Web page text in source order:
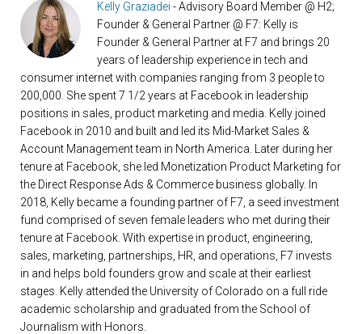
Kelly Graziadei - Advisory Board Member @ H2;
Founder & General Partner @ F7: Kelly is
Founder & General Partner at F7 and brings 20
years of leadership experience in tech and
consumer internet with companies ranging from 3 people to
200,000. She spent 7 1/2 years at Facebook in leadership
positions in sales, product marketing and media. Kelly joined
Facebook in 2010 and built and led its Mid-Market Sales &
Account Management team in North America. Later during her
tenure at Facebook, she led Monetization Product Marketing for
the Direct Response Ads & Commerce business globally. In
2018, Kelly became a founding partner of F7, a seed investment
fund comprised of seven female leaders who met during their
tenure at Facebook. With expertise in product, engineering,
sales, marketing, partnerships, HR, and operations, F7 invests
in and helps bold founders grow and scale at their earliest
stages. Kelly attended the University of Colorado on a full ride
academic scholarship and graduated from the School of
Journalism with Honors.